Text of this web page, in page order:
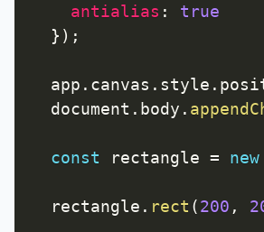
antialias :
true
} ) ;
  app
. canvas . style .
  document
. body .
const rectangle = new
  rectangle
. rect (200 ,